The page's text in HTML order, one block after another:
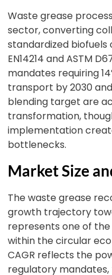
Waste grease
sector, converting
standardized
EN14214 and ASTM
mandates requiring
transport by 2030 and
blending target are
transformation,
implementation
bottlenecks.
Market Size
The waste grease
growth trajectory
represents one of
within the circular
CAGR reflects the
regulatory